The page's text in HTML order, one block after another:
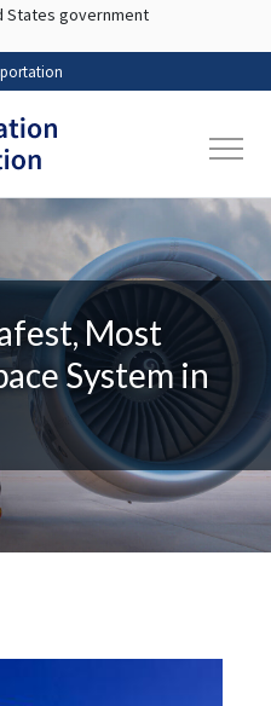
to main content
States government
Most
System in